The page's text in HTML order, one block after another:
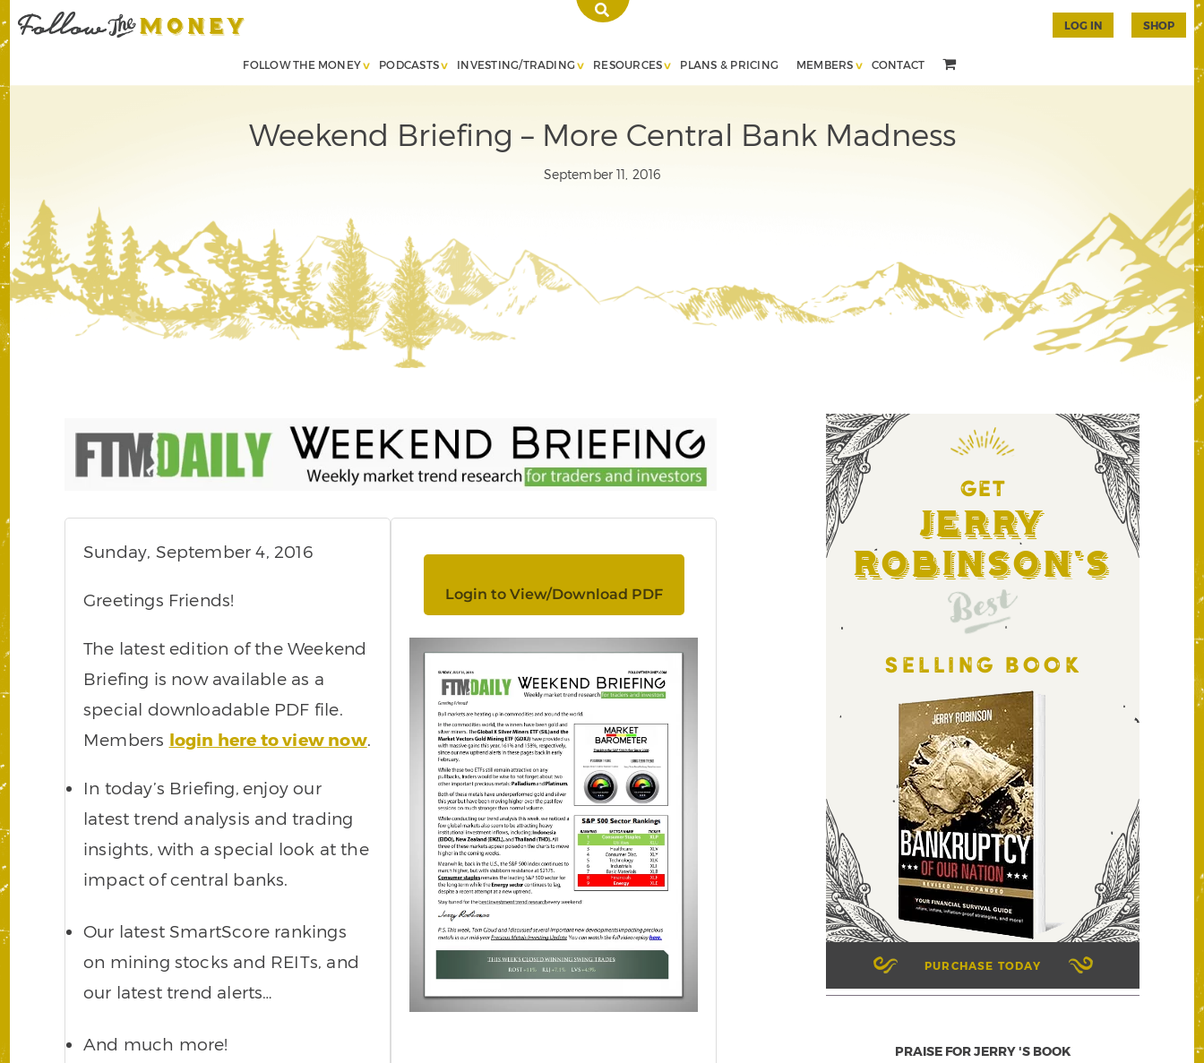
FOLLOW THE MONEY PODCASTS INVESTING/TRADING RESOURCES PLANS & PRICING MEMBERS CONTACT
LOG IN SHOP
Weekend Briefing – More Central Bank Madness
September 11, 2016
Sunday, September 4, 2016
Greetings Friends!
The latest edition of the Weekend
Briefing is now available as a
special downloadable PDF file.
Members login here to view now.
In today’s Briefing, enjoy our
latest trend analysis and trading
insights, with a special look at the
impact of central banks.
Our latest SmartScore rankings
on mining stocks and REITs, and
our latest trend alerts…
And much more!
Login to View/Download PDF
GET
Jerry
Robinson's
Best
SELLING BOOK
PURCHASE TODAY
PRAISE FOR JERRY 'S BOOK